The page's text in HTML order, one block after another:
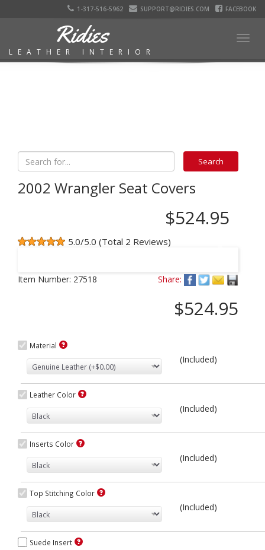
1-317-516-5962 SUPPORT@RIDIES.COM FACEBOOK
Ridies
LEATHER INTERIOR
2002 Wrangler Seat Covers
$524.95
5.0/5.0 (Total 2 Reviews)
Item Number: 27518 Share:
$524.95
Material
(Included)
Leather Color
(Included)
Inserts Color
(Included)
Top Stitching Color
(Included)
Suede Insert